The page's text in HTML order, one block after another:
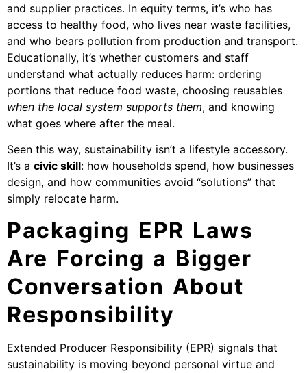
and supplier practices. In equity terms, it’s who has
access to healthy food, who lives near waste facilities,
and who bears pollution from production and transport.
Educationally, it’s whether customers and staff
understand what actually reduces harm: ordering
portions that reduce food waste, choosing reusables
when the local system supports them, and knowing
what goes where after the meal.
Seen this way, sustainability isn’t a lifestyle accessory.
It’s a civic skill: how households spend, how businesses
design, and how communities avoid “solutions” that
simply relocate harm.
Packaging EPR Laws
Are Forcing a Bigger
Conversation About
Responsibility
Extended Producer Responsibility (EPR) signals that
sustainability is moving beyond personal virtue and